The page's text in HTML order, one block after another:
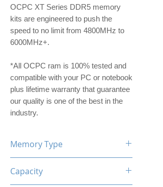
OCPC XT Series DDR5 memory
kits are engineered to push the
speed to no limit from 4800MHz to
6000MHz+.
*All OCPC ram is 100% tested and
compatible with your PC or notebook
plus lifetime warranty that guarantee
our quality is one of the best in the
industry.
Memory Type
Capacity